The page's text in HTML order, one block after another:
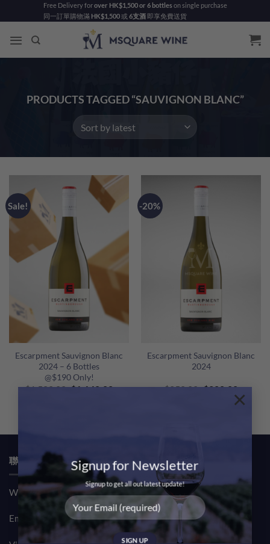
Signup for Newsletter
Signup to get all out latest update!
×
to
content
Free Delivery forover HK$1,500 or 6 bottleson single purchase
同一訂單購物滿 HK$1,500或 6支酒即享免費送貨
PRODUCTS TAGGED “SAUVIGNON BLANC”
Sale!
Escarpment Sauvignon Blanc
2024 – 6 Bottles
@$190 Only!
$1,500.00 Original
$1,140.00Current
-20%
Escarpment Sauvignon Blanc
2024
$250.00 Original
$200.00Current
price
is:
聯絡我們 CONTACT US
Whatsapp: (852) 61708390
Email: sales@msquarewine.com